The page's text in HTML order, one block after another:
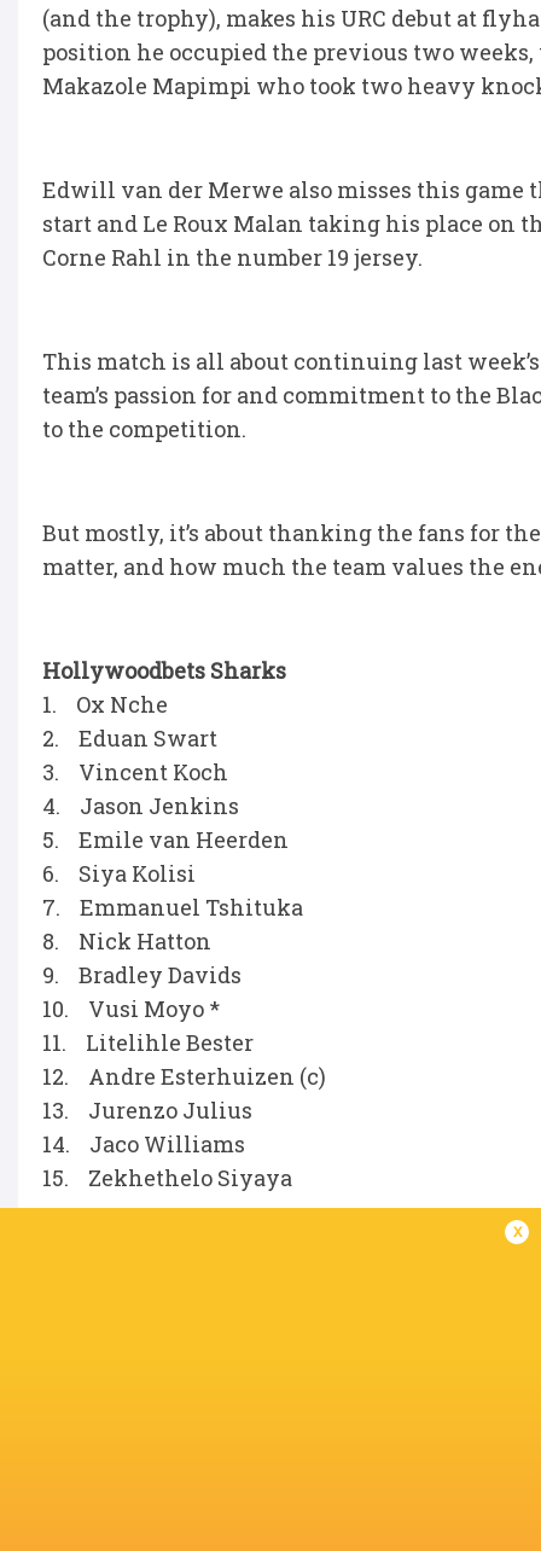
(and the trophy), makes his URC debut at
position he occupied the previous two
Makazole Mapimpi who took two heavy
Edwill van der Merwe also misses this
start and Le Roux Malan taking his place on
Corne Rahl in the number 19 jersey.
This match is all about continuing last
team’s passion for and commitment to the
to the competition.
But mostly, it’s about thanking the fans for
matter, and how much the team values the
Hollywoodbets Sharks
1. Ox Nche
2. Eduan Swart
3. Vincent Koch
4. Jason Jenkins
5. Emile van Heerden
6. Siya Kolisi
7. Emmanuel Tshituka
8. Nick Hatton
9. Bradley Davids
10. Vusi Moyo *
11. Litelihle Bester
12. Andre Esterhuizen (c)
13. Jurenzo Julius
14. Jaco Williams
15. Zekhethelo Siyaya
x